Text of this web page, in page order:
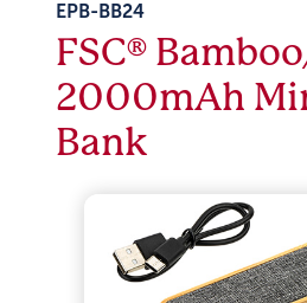
EPB-BB24
FSC®
2000mAh
Bank